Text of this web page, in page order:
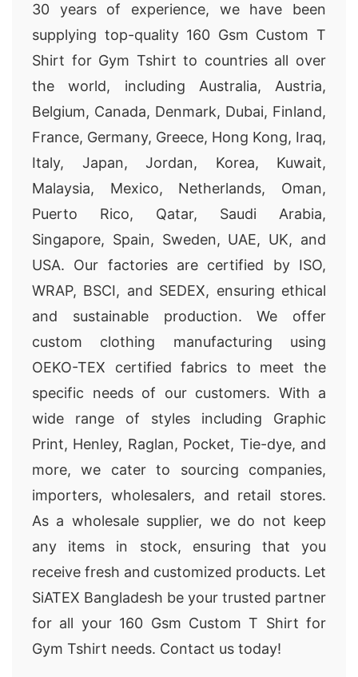
30 years of experience, we have been
supplying top-quality 160 Gsm Custom T
Shirt for Gym Tshirt to countries all over
the world, including Australia, Austria,
Belgium, Canada, Denmark, Dubai, Finland,
France, Germany, Greece, Hong Kong, Iraq,
Italy, Japan, Jordan, Korea, Kuwait,
Malaysia, Mexico, Netherlands, Oman,
Puerto Rico, Qatar, Saudi Arabia,
Singapore, Spain, Sweden, UAE, UK, and
USA. Our factories are certified by ISO,
WRAP, BSCI, and SEDEX, ensuring ethical
and sustainable production. We offer
custom clothing manufacturing using
OEKO-TEX certified fabrics to meet the
specific needs of our customers. With a
wide range of styles including Graphic
Print, Henley, Raglan, Pocket, Tie-dye, and
more, we cater to sourcing companies,
importers, wholesalers, and retail stores.
As a wholesale supplier, we do not keep
any items in stock, ensuring that you
receive fresh and customized products. Let
SiATEX Bangladesh be your trusted partner
for all your 160 Gsm Custom T Shirt for
Gym Tshirt needs. Contact us today!